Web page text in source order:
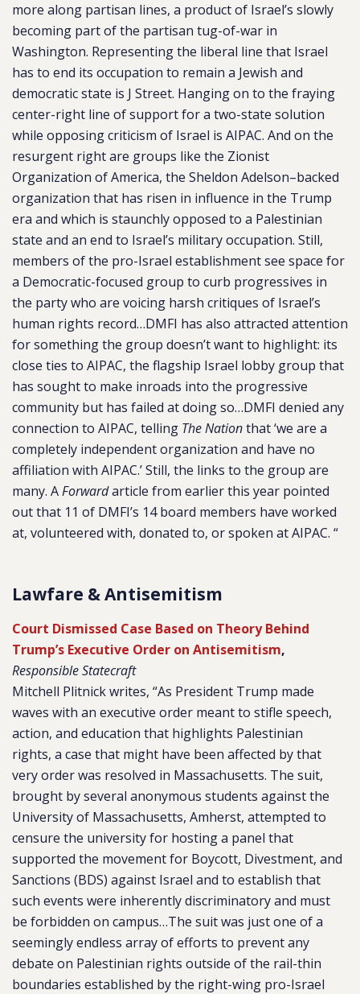
more along partisan lines, a product of Israel’s slowly
becoming part of the partisan tug-of-war in
Washington. Representing the liberal line that Israel
has to end its occupation to remain a Jewish and
democratic state is J Street. Hanging on to the fraying
center-right line of support for a two-state solution
while opposing criticism of Israel is AIPAC. And on the
resurgent right are groups like the Zionist
Organization of America, the Sheldon Adelson–backed
organization that has risen in influence in the Trump
era and which is staunchly opposed to a Palestinian
state and an end to Israel’s military occupation. Still,
members of the pro-Israel establishment see space for
a Democratic-focused group to curb progressives in
the party who are voicing harsh critiques of Israel’s
human rights record…DMFI has also attracted attention
for something the group doesn’t want to highlight: its
close ties to AIPAC, the flagship Israel lobby group that
has sought to make inroads into the progressive
community but has failed at doing so…DMFI denied any
connection to AIPAC, telling The Nationthat ‘we are a
completely independent organization and have no
affiliation with AIPAC.’ Still, the links to the group are
many. AForwardarticle from earlier this year pointed
out that 11 of DMFI’s 14 board members have worked
at, volunteered with, donated to, or spoken at AIPAC. “
Lawfare & Antisemitism
Court Dismissed Case Based on Theory Behind
Trump’s Executive Order on Antisemitism,
Responsible Statecraft
Mitchell Plitnick writes, “As President Trump made
waves with an executive order meant to stifle speech,
action, and education that highlights Palestinian
rights, a case that might have been affected by that
very order was resolved in Massachusetts. The suit,
brought by several anonymous students against the
University of Massachusetts, Amherst, attempted to
censure the university for hosting a panel that
supported the movement for Boycott, Divestment, and
Sanctions (BDS) against Israel and to establish that
such events were inherently discriminatory and must
be forbidden on campus…The suit was just one of a
seemingly endless array of efforts to prevent any
debate on Palestinian rights outside of the rail-thin
boundaries established by the right-wing pro-Israel